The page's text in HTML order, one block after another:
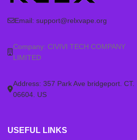
Email: support@relxvape.org
Company: CIVIVI TECH COMPANY
LIMITED
Address: 357 Park Ave bridgeport. CT.
06604. US
USEFUL LINKS